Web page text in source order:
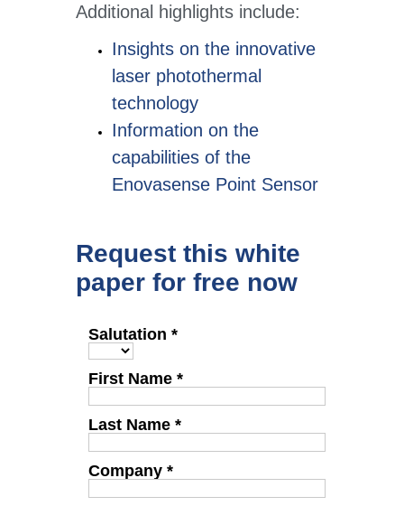
Additional highlights include:
Insights on the innovative
laser photothermal
technology
Information on the
capabilities of the
Enovasense Point Sensor
Request this white
paper for free now
Salutation *
First Name *
Last Name *
Company *